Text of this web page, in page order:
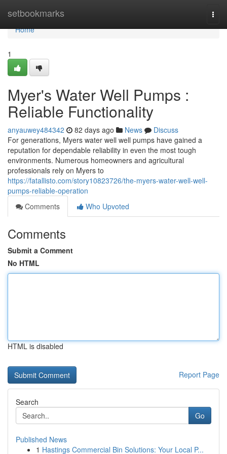
setbookmarks
Home
Home
1
Myer's Water Well Pumps :
Reliable Functionality
anyauwey484342 82 days ago News
Discuss
For generations, Myers water well well pumps have gained a
reputation for dependable reliability in even the most tough
environments. Numerous homeowners and agricultural
professionals rely on Myers to
https://fatallisto.com/story10823726/the-myers-water-well-well-
pumps-reliable-operation
Comments
Who Upvoted
Comments
Submit a Comment
No HTML
HTML is disabled
Report Page
Search
Go
Published News
1 Hastings Commercial Bin Solutions: Your Local P...